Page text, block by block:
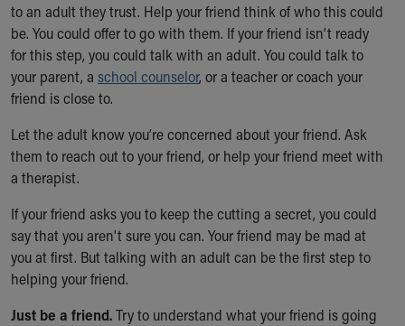
to an adult they trust. Help your friend think of who this could
be. You could offer to go with them. If your friend isn’t ready
for this step, you could talk with an adult. You could talk to
your parent, a school counselor, or a teacher or coach your
friend is close to.
Let the adult know you’re concerned about your friend. Ask
them to reach out to your friend, or help your friend meet with
a therapist.
If your friend asks you to keep the cutting a secret, you could
say that you aren't sure you can. Your friend may be mad at
you at first. But talking with an adult can be the first step to
helping your friend.
Just be a friend.Try to understand what your friend is going